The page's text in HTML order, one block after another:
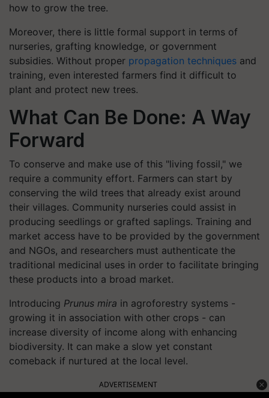
how to grow the tree.
Moreover, there is little formal support in terms of
nurseries, grafting knowledge, or government
subsidies. Without proper propagation techniques and
training, even interested farmers find it difficult to
plant and protect new trees.
What Can Be Done: A Way
Forward
To conserve and make use of this "living fossil," we
require a community effort. Farmers can start by
conserving the wild trees that already exist around
their villages. Community nurseries could assist in
producing seedlings or grafted saplings. Training and
market access have to be provided by the government
and NGOs, and researchers must authenticate the
traditional medicinal uses in order to facilitate bringing
these products into a broad market.
Introducing Prunus mira in agroforestry systems -
growing it in association with other crops - can
increase diversity of income along with enhancing
biodiversity. It can make a slow yet constant
comeback if nurtured at the local level.
ADVERTISEMENT